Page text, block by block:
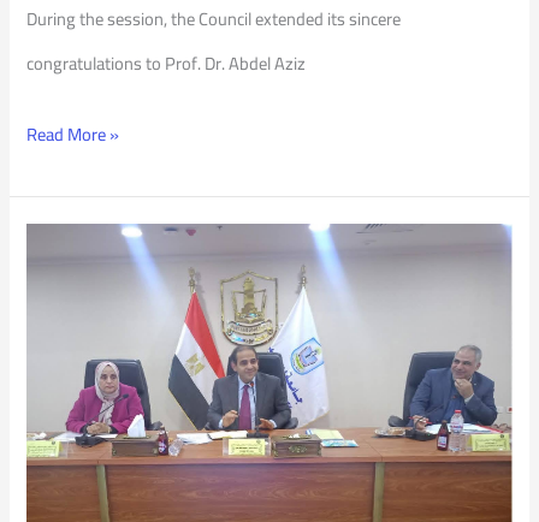
During the session, the Council extended its sincere
congratulations to Prof. Dr. Abdel Aziz
Read More »